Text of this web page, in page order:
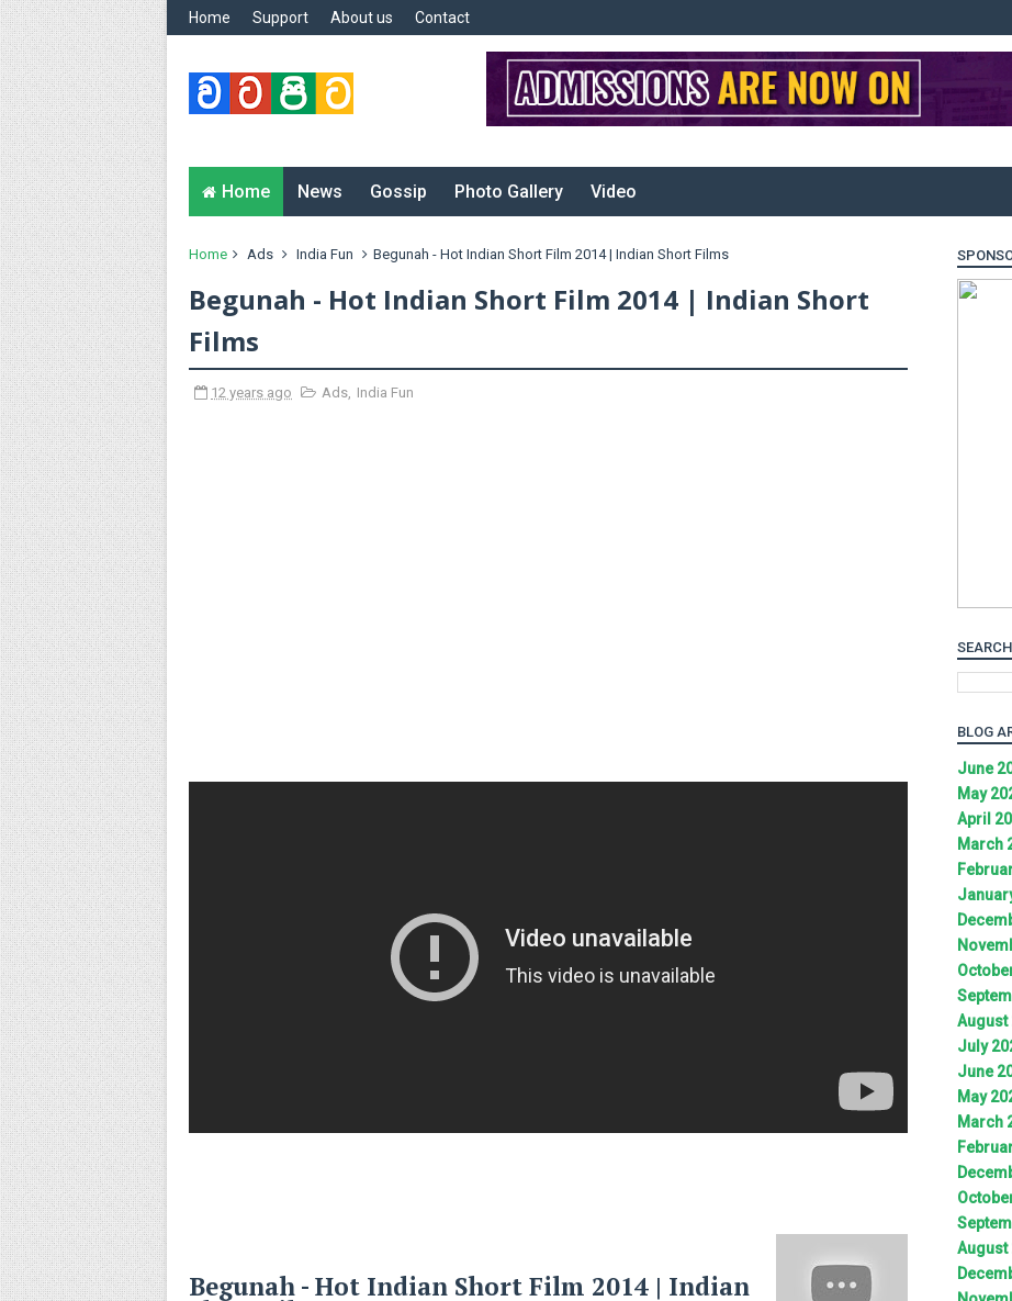
Home Support About us Contact
Home News Gossip Photo Gallery Video
Home Ads India Fun Begunah - Hot Indian Short Film 2014 | Indian Short Films
Begunah - Hot Indian Short Film 2014 | Indian Short
Films
12 years ago Ads, India Fun
Begunah - Hot Indian Short Film 2014 | Indian
BLOG
June
May
April
March
August
July
June
May
March
August